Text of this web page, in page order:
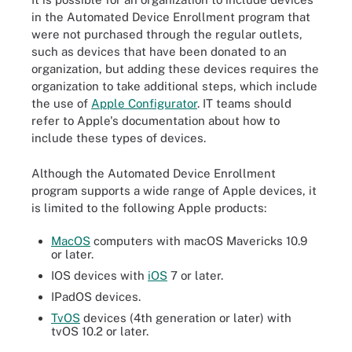
in the Automated Device Enrollment program that
were not purchased through the regular outlets,
such as devices that have been donated to an
organization, but adding these devices requires the
organization to take additional steps, which include
the use of Apple Configurator. IT teams should
refer to Apple's documentation about how to
include these types of devices.
Although the Automated Device Enrollment
program supports a wide range of Apple devices, it
is limited to the following Apple products:
MacOS computers with macOS Mavericks 10.9
or later.
IOS devices with iOS 7 or later.
IPadOS devices.
TvOS devices (4th generation or later) with
tvOS 10.2 or later.